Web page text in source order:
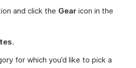
and click the Gear icon in the
.
for which you’d like to pick a